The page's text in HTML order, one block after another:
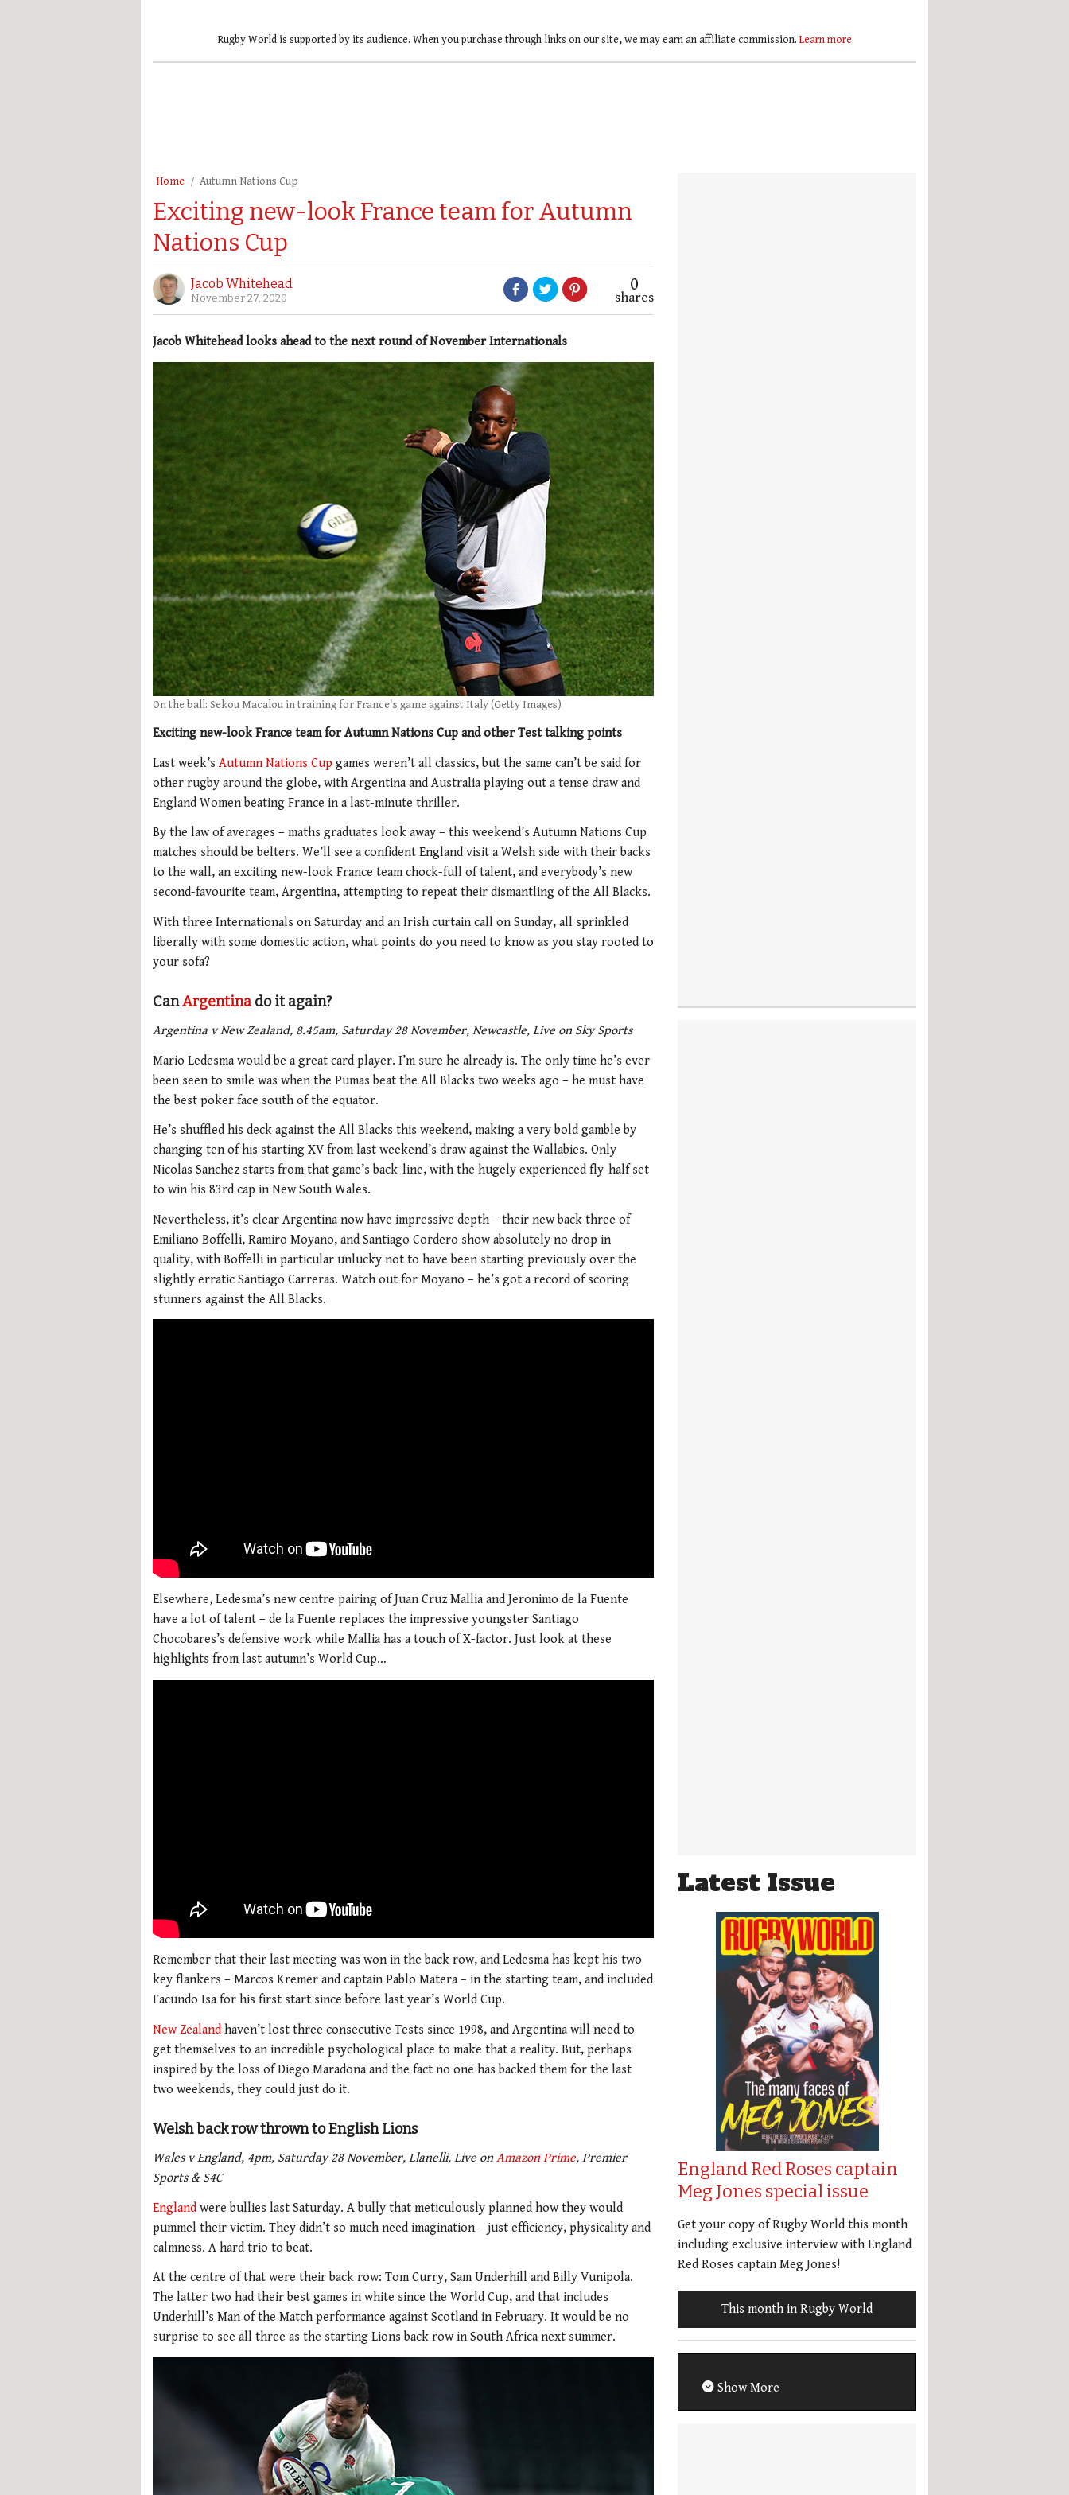
Rugby World is supported by its audience. When you purchase through links on our site, we may earn an affiliate commission. Learn more
Home Autumn Nations Cup
Exciting new-look France team for Autumn
Nations Cup
Jacob Whitehead
November 27, 2020
0
shares
Jacob Whitehead looks ahead to the next round of November Internationals
On the ball: Sekou Macalou in training for France's game against Italy (Getty Images)
Exciting new-look France team for Autumn Nations Cup and other Test talking points
Last week’s Autumn Nations Cup games weren’t all classics, but the same can’t be said for
other rugby around the globe, with Argentina and Australia playing out a tense draw and
England Women beating France in a last-minute thriller.
By the law of averages – maths graduates look away – this weekend’s Autumn Nations Cup
matches should be belters. We’ll see a confident England visit a Welsh side with their backs
to the wall, an exciting new-look France team chock-full of talent, and everybody’s new
second-favourite team, Argentina, attempting to repeat their dismantling of the All Blacks.
With three Internationals on Saturday and an Irish curtain call on Sunday, all sprinkled
liberally with some domestic action, what points do you need to know as you stay rooted to
your sofa?
CanArgentinado it again?
Argentina v New Zealand, 8.45am, Saturday 28 November, Newcastle, Live on Sky Sports
Mario Ledesma would be a great card player. I’m sure he already is. The only time he’s ever
been seen to smile was when the Pumas beat the All Blacks two weeks ago – he must have
the best poker face south of the equator.
He’s shuffled his deck against the All Blacks this weekend, making a very bold gamble by
changing ten of his starting XV from last weekend’s draw against the Wallabies. Only
Nicolas Sanchez starts from that game’s back-line, with the hugely experienced fly-half set
to win his 83rd cap in New South Wales.
Nevertheless, it’s clear Argentina now have impressive depth – their new back three of
Emiliano Boffelli, Ramiro Moyano, and Santiago Cordero show absolutely no drop in
quality, with Boffelli in particular unlucky not to have been starting previously over the
slightly erratic Santiago Carreras. Watch out for Moyano – he’s got a record of scoring
stunners against the All Blacks.
Elsewhere, Ledesma’s new centre pairing of Juan Cruz Mallia and Jeronimo de la Fuente
have a lot of talent – de la Fuente replaces the impressive youngster Santiago
Chocobares’s defensive work while Mallia has a touch of X-factor. Just look at these
highlights from last autumn’s World Cup…
Remember that their last meeting was won in the back row, and Ledesma has kept his two
key flankers – Marcos Kremer and captain Pablo Matera – in the starting team, and included
Facundo Isa for his first start since before last year’s World Cup.
New Zealand haven’t lost three consecutive Tests since 1998, and Argentina will need to
get themselves to an incredible psychological place to make that a reality. But, perhaps
inspired by the loss of Diego Maradona and the fact no one has backed them for the last
two weekends, they could just do it.
Welsh back row thrown to English Lions
Wales v England, 4pm, Saturday 28 November, Llanelli, Live onAmazon Prime, Premier
Sports & S4C
England were bullies last Saturday. A bully that meticulously planned how they would
pummel their victim. They didn’t so much need imagination – just efficiency, physicality and
calmness. A hard trio to beat.
At the centre of that were their back row: Tom Curry, Sam Underhill and Billy Vunipola.
The latter two had their best games in white since the World Cup, and that includes
Underhill’s Man of the Match performance against Scotland in February. It would be no
surprise to see all three as the starting Lions back row in South Africa next summer.
Latest Issue
England Red Roses captain
Meg Jones special issue
Get your copy of Rugby World this month
including exclusive interview with England
Red Roses captain Meg Jones!
This month in Rugby World
Show More